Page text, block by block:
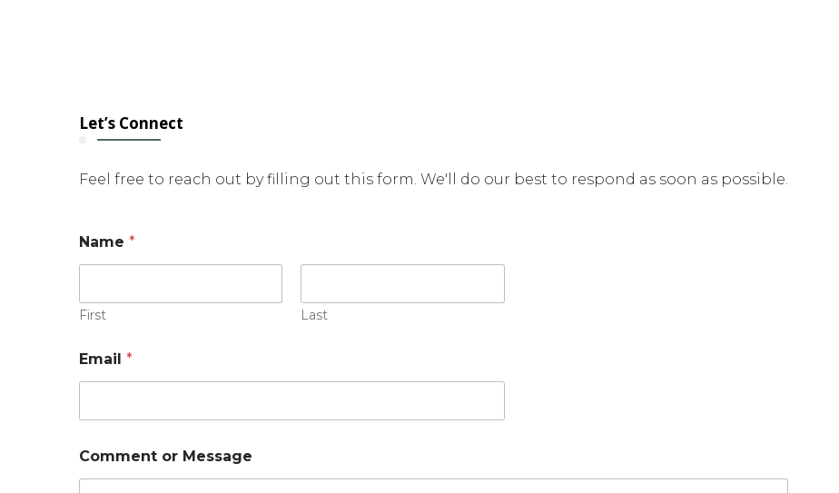
Let’s Connect
Feel free to reach out by filling out this form. We'll do our best to respond as soon as possible.
Name *
First Last
a
m
o
C
o
m
Email *
Comment or Message